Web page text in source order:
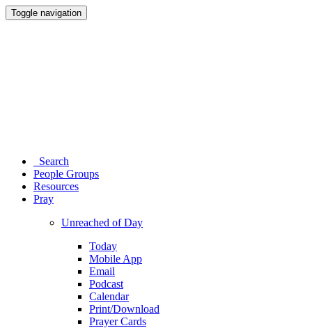
Toggle navigation
Search
People Groups
Resources
Pray
Unreached of Day
Today
Mobile App
Email
Podcast
Calendar
Print/Download
Prayer Cards